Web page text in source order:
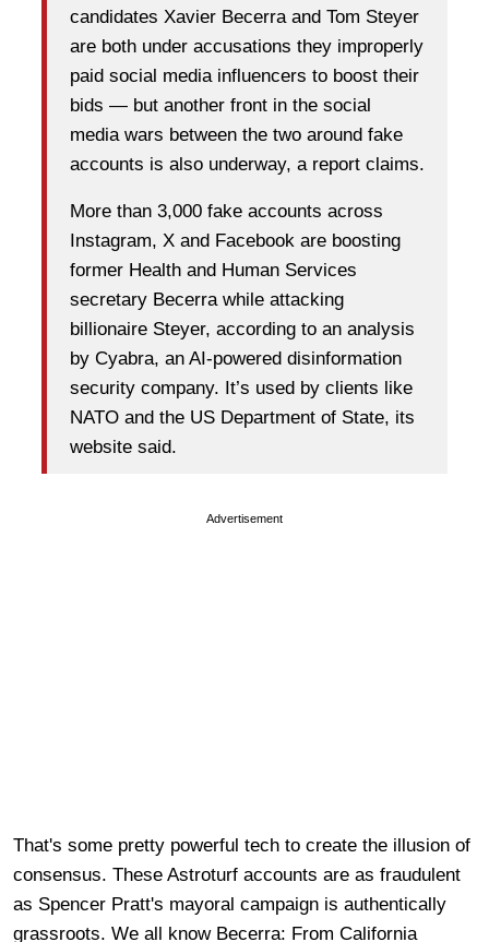
candidates Xavier Becerra and Tom Steyer
are both under accusations they improperly
paid social media influencers to boost their
bids — but another front in the social
media wars between the two around fake
accounts is also underway, a report claims.
More than 3,000 fake accounts across
Instagram, X and Facebook are boosting
former Health and Human Services
secretary Becerra while attacking
billionaire Steyer, according to an analysis
by Cyabra, an AI-powered disinformation
security company. It’s used by clients like
NATO and the US Department of State, its
website said.
Advertisement
That's some pretty powerful tech to create the illusion of
consensus. These Astroturf accounts are as fraudulent
as Spencer Pratt's mayoral campaign is authentically
grassroots. We all know Becerra: From California